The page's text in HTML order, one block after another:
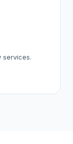
services.